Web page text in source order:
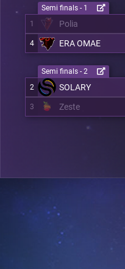
1 Polia
4 ERA OMAE
Semi finals - 1
2 SOLARY
3 Zeste
Semi finals - 2